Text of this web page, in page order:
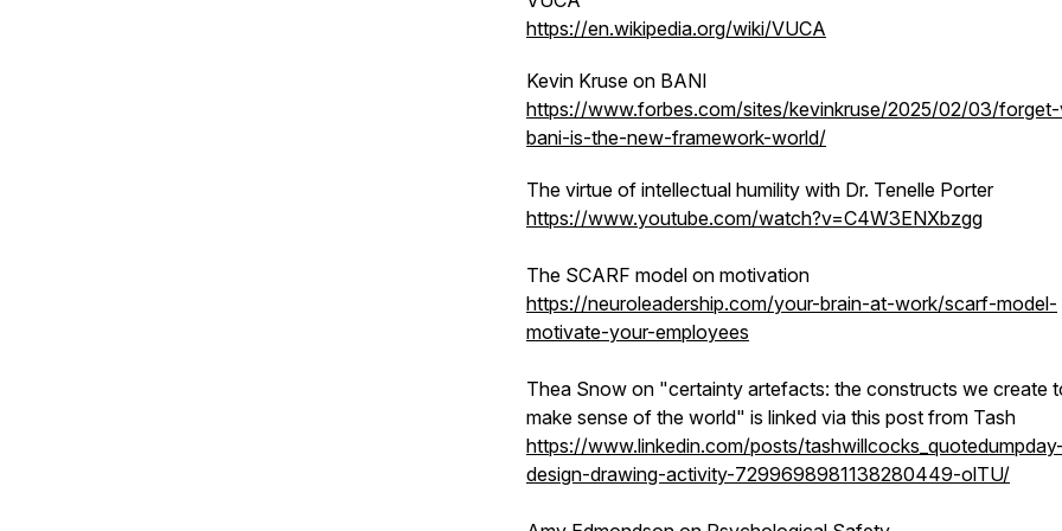
https://en.wikipedia.org/wiki/VUCA
Kevin Kruse on BANI
https://www.forbes.com/sites/kevinkruse/2025/02/03/
bani-is-the-new-framework-world/
The virtue of intellectual humility with Dr. Tenelle Porter
https://www.youtube.com/watch?v=C4W3ENXbzgg
The SCARF model on motivation
https://neuroleadership.com/your-brain-at-work/scarf-model-
motivate-your-employees
Thea Snow on "certainty artefacts: the constructs we create
make sense of the world" is linked via this post from Tash
https://www.linkedin.com/posts/tashwillcocks_quotedumpday-
design-drawing-activity-7299698981138280449-olTU/